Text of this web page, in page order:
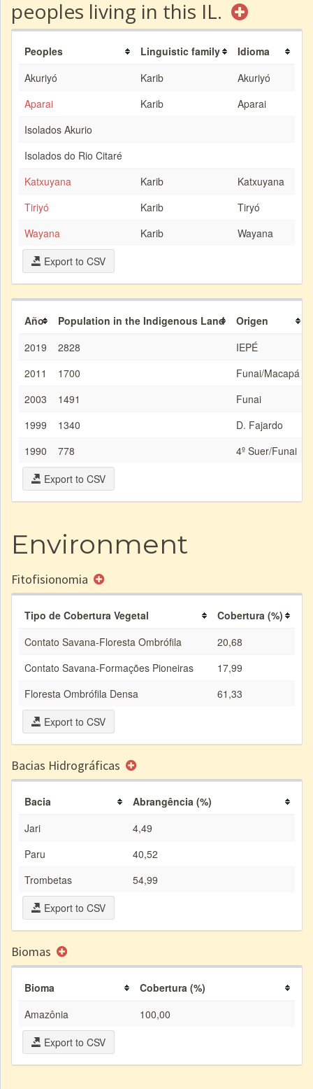
peoples living in this IL.
Peoples Linguistic family
Idioma
Akuriyó
Karib
Akuriyó
Aparai
Karib
Aparai
Isolados Akurio
Isolados do Rio Citaré
Katxuyana
Karib
Katxuyana
Tiriyó
Karib
Tiryó
Wayana
Karib
Wayana
Export to CSV
Año Population in the Indigenous Land
Origen
2019
2828
IEPÉ
2011
1700
Funai/Macapá
2003
1491
Funai
1999
1340
D. Fajardo
1990
778
4º Suer/Funai
Export to CSV
Environment
Fitofisionomia
Tipo de Cobertura Vegetal
Cobertura (%)
Contato Savana-Floresta Ombrófila
20,68
Contato Savana-Formações Pioneiras
17,99
Floresta Ombrófila Densa
61,33
Export to CSV
Bacias Hidrográficas
Bacia
Abrangência (%)
Jari
4,49
Paru
40,52
Trombetas
54,99
Export to CSV
Biomas
Bioma
Cobertura (%)
Amazônia
100,00
Export to CSV